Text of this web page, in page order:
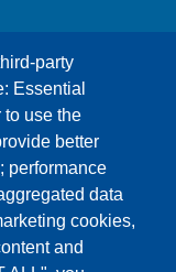
party
Essential
to use the
better
performance
data
cookies,
and
Google Maps
MAPS